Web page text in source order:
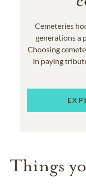
Cemeteries
generations a
Choosing
in paying
Things